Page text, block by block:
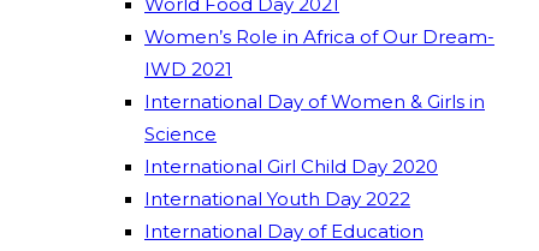
Women’s Role in Africa of Our Dream-
IWD 2021
International Day of Women & Girls in
Science
International Girl Child Day 2020
International Youth Day 2022
International Day of Education